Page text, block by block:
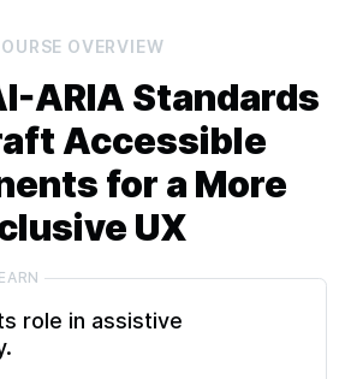
OVERVIEW
ARIA Standards
Accessible
for a More
UX
role in assistive